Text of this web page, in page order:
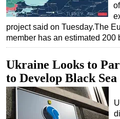
project said on Tuesday.The
member has an estimated
Ukraine Looks to
to Develop Black